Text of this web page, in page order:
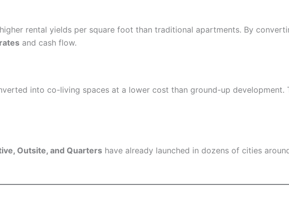
rental yields per square foot than traditional apartments. By
and cash flow.
into co-living spaces at a lower cost than ground-up
Outsite, and Quarters have already launched in dozens of cities